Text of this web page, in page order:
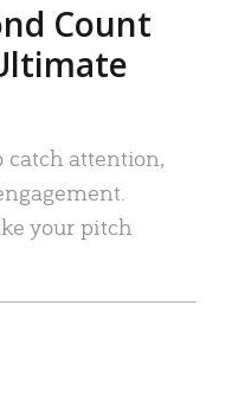
Count
catch attention,
your pitch